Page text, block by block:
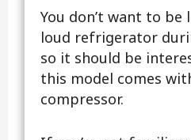
You don’t want to be
loud refrigerator
so it should be
this model comes
compressor.